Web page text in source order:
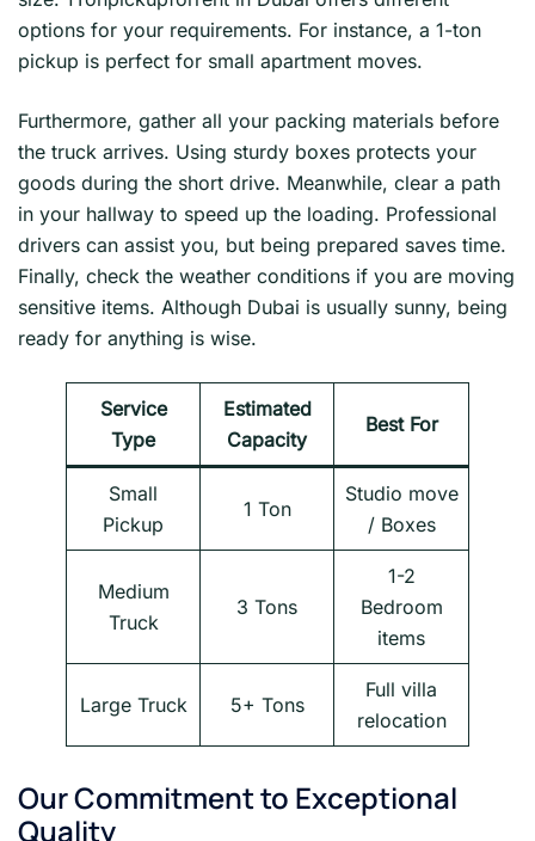
options for your requirements. For instance, a 1-ton
pickup is perfect for small apartment moves.
Furthermore, gather all your packing materials before
the truck arrives. Using sturdy boxes protects your
goods during the short drive. Meanwhile, clear a path
in your hallway to speed up the loading. Professional
drivers can assist you, but being prepared saves time.
Finally, check the weather conditions if you are moving
sensitive items. Although Dubai is usually sunny, being
ready for anything is wise.
Service
Type
Estimated
Capacity
Best For
Small
Pickup
1 Ton
Studio move
/ Boxes
Medium
Truck
3 Tons
1-2
Bedroom
items
Large Truck 5+ Tons
Full villa
relocation
Our Commitment to Exceptional
Quality